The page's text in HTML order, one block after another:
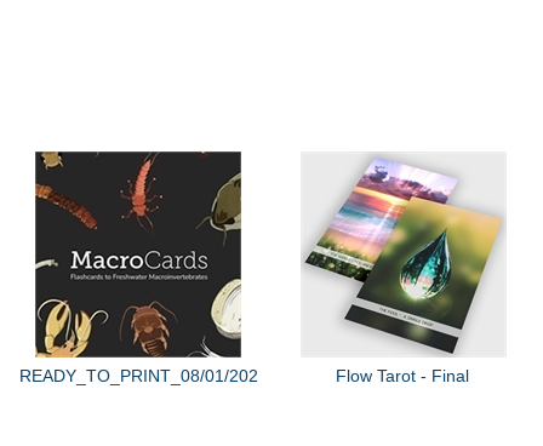
READY_TO_PRINT_08/01/2022 Flow Tarot - Final